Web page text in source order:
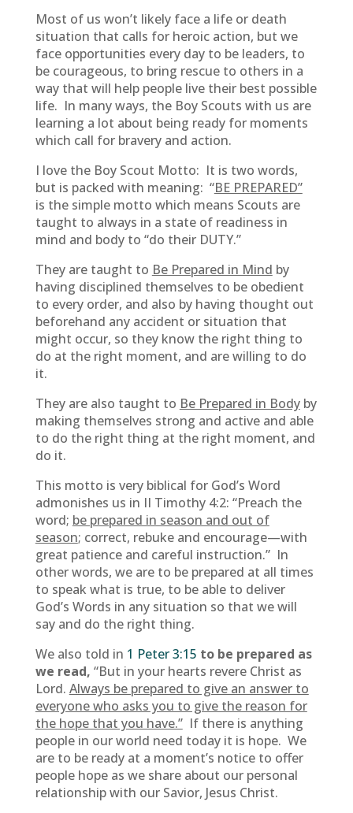
Most of us won’t likely face a life or death
situation that calls for heroic action, but we
face opportunities every day to be leaders, to
be courageous, to bring rescue to others in a
way that will help people live their best possible
life. In many ways, the Boy Scouts with us are
learning a lot about being ready for moments
which call for bravery and action.
I love the Boy Scout Motto: It is two words,
but is packed with meaning: “BE PREPARED”
is the simple motto which means Scouts are
taught to always in a state of readiness in
mind and body to “do their DUTY.”
They are taught to Be Prepared in Mind by
having disciplined themselves to be obedient
to every order, and also by having thought out
beforehand any accident or situation that
might occur, so they know the right thing to
do at the right moment, and are willing to do
it.
They are also taught to Be Prepared in Bodyby
making themselves strong and active and able
to do the right thing at the right moment, and
do it.
This motto is very biblical for God’s Word
admonishes us in II Timothy 4:2: “Preach the
word; be prepared in season and out of
season; correct, rebuke and encourage—with
great patience and careful instruction.” In
other words, we are to be prepared at all times
to speak what is true, to be able to deliver
God’s Words in any situation so that we will
say and do the right thing.
We also told in 1 Peter 3:15 to be prepared as
we read, “But in your hearts revere Christ as
Lord. Always be prepared to give an answer to
everyone who asks you to give the reason for
the hope that you have.”If there is anything
people in our world need today it is hope. We
are to be ready at a moment’s notice to offer
people hope as we share about our personal
relationship with our Savior, Jesus Christ.